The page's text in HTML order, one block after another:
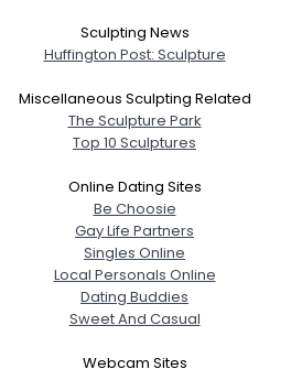
Sculpting News
Huffington Post: Sculpture
Miscellaneous Sculpting Related
The Sculpture Park
Top 10 Sculptures
Online Dating Sites
Be Choosie
Gay Life Partners
Singles Online
Local Personals Online
Dating Buddies
Sweet And Casual
Webcam Sites